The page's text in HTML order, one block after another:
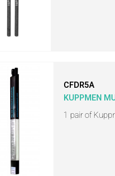
CFDR5A
KUPPMEN
1 pair of